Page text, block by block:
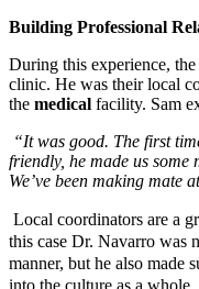
Building Professional
During this experience,
clinic. He was their local
the medical facility. Sam
“It was good. The first
friendly, he made us
We’ve been making mate
Local coordinators are a
this case Dr. Navarro was
manner, but he also made
into the culture as a